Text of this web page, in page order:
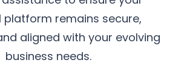
platform remains secure,
aligned with your evolving
business needs.